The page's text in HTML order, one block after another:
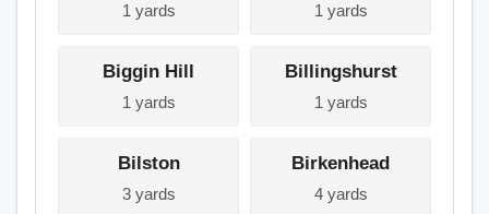
1 yards 1 yards
Biggin Hill
1 yards
Billingshurst
1 yards
Bilston
3 yards
Birkenhead
4 yards